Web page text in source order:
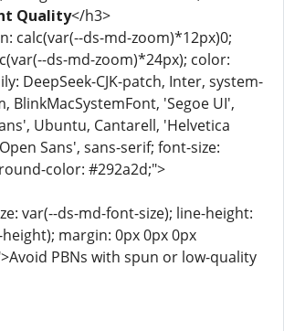
Quality</h3>
calc(var(--ds-md-zoom)*12px)0;
ds-md-zoom)*24px); color:
DeepSeek-CJK-patch, Inter, system-
BlinkMacSystemFont, 'Segoe UI',
Ubuntu, Cantarell, 'Helvetica
Sans', sans-serif; font-size:
color: #292a2d;">
var(--ds-md-font-size); line-height:
margin: 0px 0px 0px
PBNs with spun or low-quality